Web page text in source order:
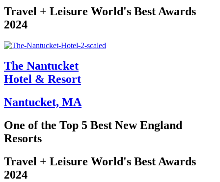
Travel + Leisure World's Best Awards
2024​
The Nantucket
Hotel & Resort
Nantucket, MA
One of the Top 5 Best New England
Resorts
Travel + Leisure World's Best Awards
2024​